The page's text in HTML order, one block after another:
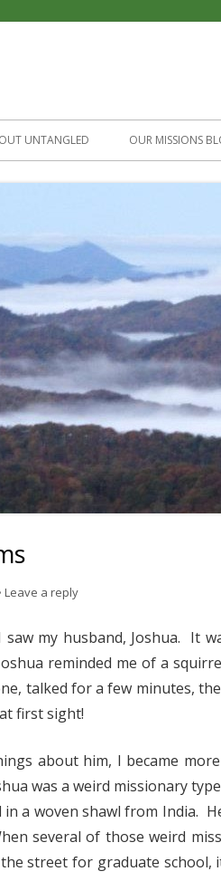
UNTANGLED OUR MISSIONS
Leave a reply
my husband, Joshua. It
reminded me of a
talked for a few minutes,
first sight!
about him, I became
was a weird missionary
a woven shawl from India.
several of those weird
street for graduate school,